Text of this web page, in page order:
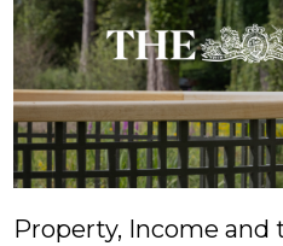
Property, Income and